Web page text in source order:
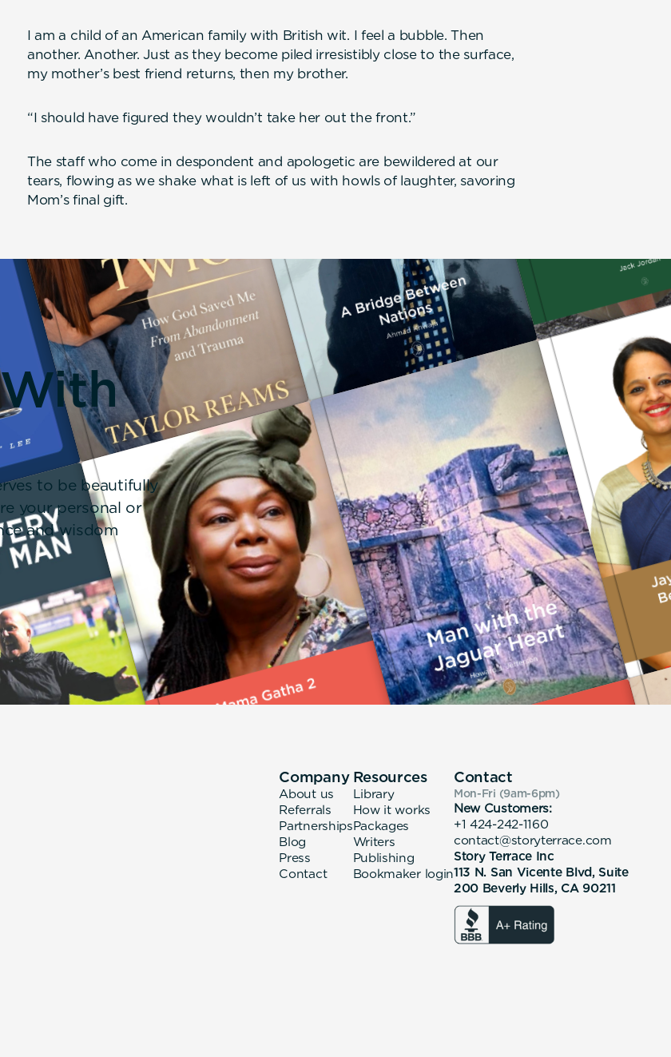
I am a child of an American family with British wit. I feel a bubble. Then
another. Another. Just as they become piled irresistibly close to the surface,
my mother’s best friend returns, then my brother.
“I should have figured they wouldn’t take her out the front.”
The staff who come in despondent and apologetic are bewildered at our
tears, flowing as we shake what is left of us with howls of laughter, savoring
Mom’s final gift.
to be beautifully
your personal or
and wisdom
Company
About us
Referrals
Partnerships
Blog
Press
Contact
Resources
Library
How it works
Packages
Writers
Publishing
Bookmaker login
Contact
Mon-Fri (9am-6pm)
New Customers:
+1 424-242-1160
contact@storyterrace.com
Story Terrace Inc
113 N. San Vicente Blvd, Suite
200 Beverly Hills, CA 90211